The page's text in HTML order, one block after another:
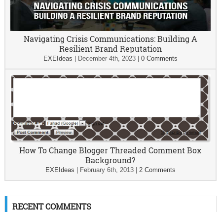
Navigating Crisis Communications: Building A
Resilient Brand Reputation
EXEIdeas December 4th, 2023| 0 Comments
How To Change Blogger Threaded Comment Box
Background?
EXEIdeas February 6th, 2013| 2 Comments
RECENT COMMENTS